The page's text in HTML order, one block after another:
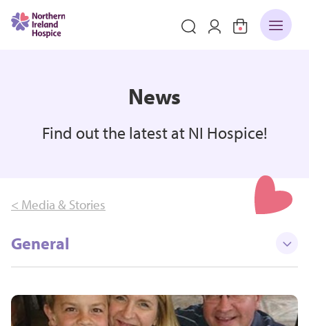
News
Find out the latest at NI Hospice!
< Media & Stories
General